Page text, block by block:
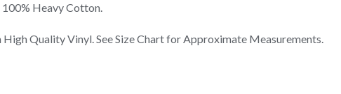
Heavy Cotton.
Quality Vinyl. See Size Chart for Approximate Measurements.